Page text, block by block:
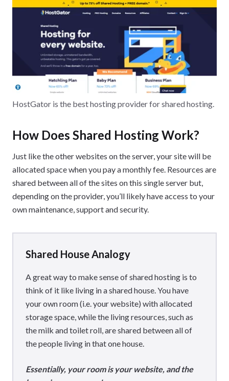
HostGator is the best hosting provider for shared hosting.
How Does Shared Hosting Work?
Just like the other websites on the server, your site will be
allocated space when you pay a monthly fee. Resources are
shared between all of the sites on this single server but,
depending on the provider, you’ll likely have access to your
own maintenance, support and security.
Shared House Analogy
A great way to make sense of shared hosting is to
think of it like living in a shared house. You have
your own room (i.e. your website) with allocated
storage space, while the living resources, such as
the milk and toilet roll, are shared between all of
the people living in that one house.
Essentially, your room is your website, and the